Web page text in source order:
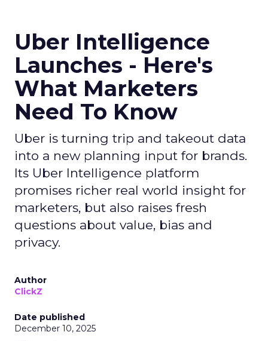
Uber Intelligence
Launches - Here's
What Marketers
Need To Know
Uber is turning trip and takeout data
into a new planning input for brands.
Its Uber Intelligence platform
promises richer real world insight for
marketers, but also raises fresh
questions about value, bias and
privacy.
Author
ClickZ
Date published
December 10, 2025